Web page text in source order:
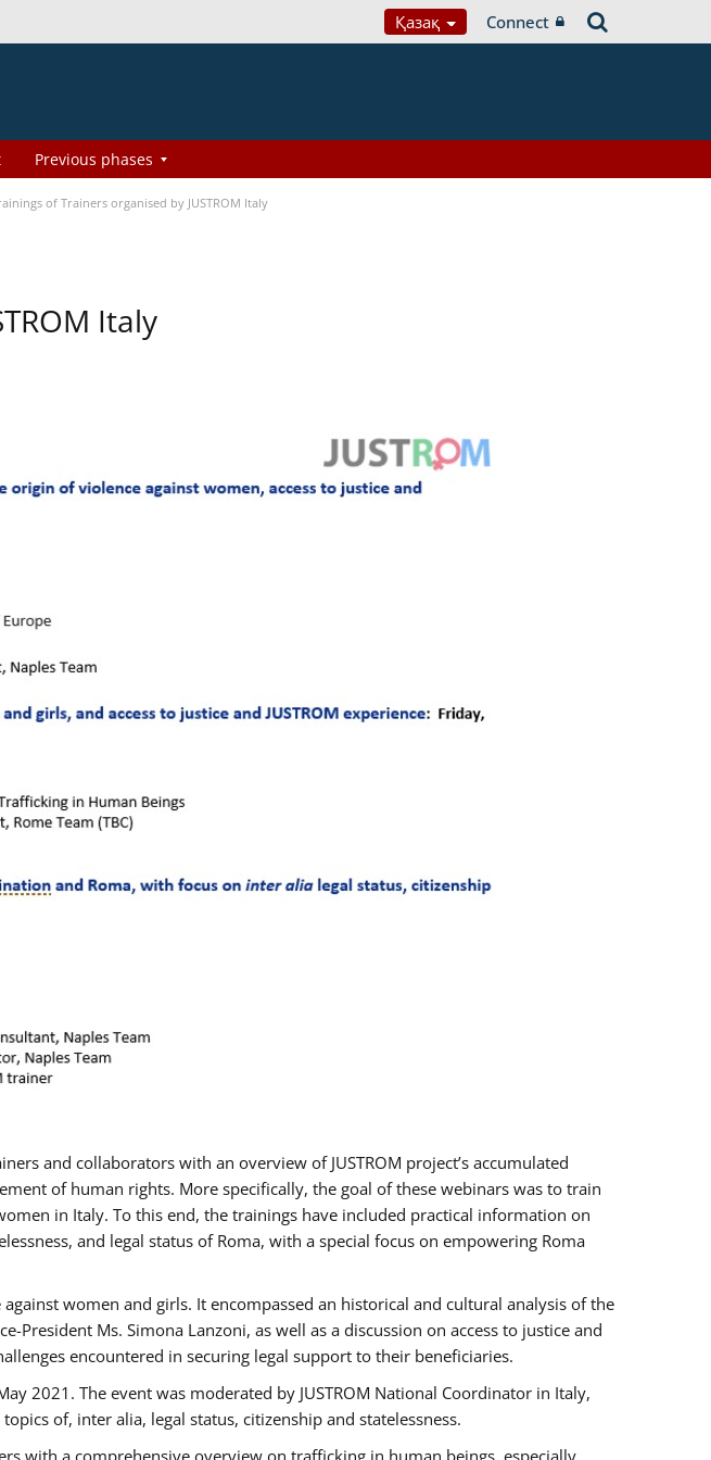
Қазақ Connect
Previous phases
of Trainers organised by JUSTROM Italy
Italy
and collaborators with an overview of JUSTROM project’s accumulated
of human rights. More specifically, the goal of these webinars was to train
in Italy. To this end, the trainings have included practical information on
and legal status of Roma, with a special focus on empowering Roma
women and girls. It encompassed an historical and cultural analysis of the
Ms. Simona Lanzoni, as well as a discussion on access to justice and
encountered in securing legal support to their beneficiaries.
2021. The event was moderated by JUSTROM National Coordinator ​in ​Italy,
of, inter alia, legal status, citizenship and statelessness.
with a comprehensive overview on trafficking in human beings, especially